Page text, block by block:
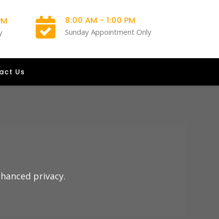
8:00 AM - 1:00 PM
Sunday Appointment Only
Us
privacy.